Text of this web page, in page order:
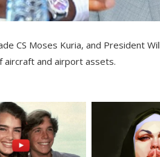
CS Moses Kuria, and President
aircraft and airport assets.